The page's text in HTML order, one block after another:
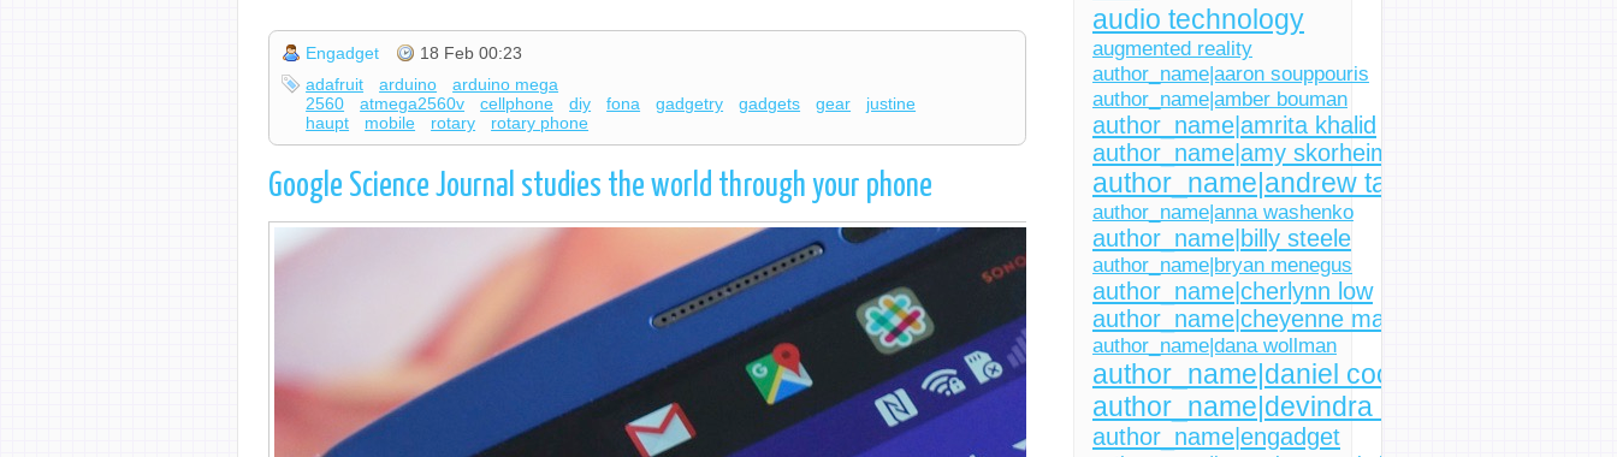
audio technology
augmented reality
author_name|aaron souppouris
author_name|amber bouman
author_name|amrita khalid
author_name|amy skorheim
author_name|andrew tarantola
author_name|anna washenko
author_name|billy steele
author_name|bryan menegus
author_name|cherlynn low
author_name|cheyenne macdonald
author_name|dana wollman
author_name|daniel cooper
author_name|devindra hardawar
author_name|engadget
Engadget
18 Feb 00:23
adafruit
arduino
arduino mega
2560
atmega2560v cellphone diy fona gadgetry gadgets gear
justine
haupt
mobile rotary rotary phone
Google Science Journal studies the world through your phone